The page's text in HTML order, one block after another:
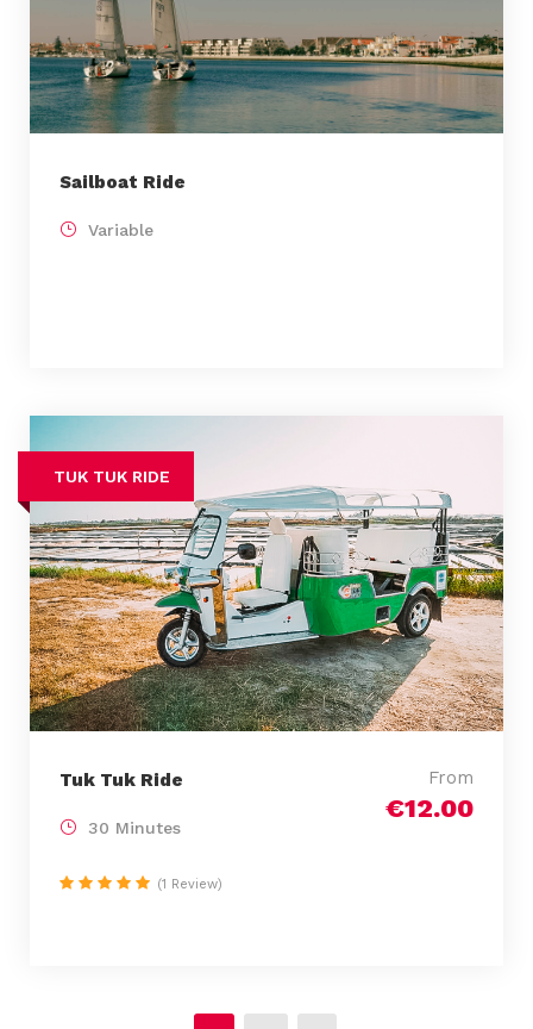
Sailboat Ride
Variable
TUK TUK RIDE
Tuk Tuk Ride From
€12.00
30 Minutes
(1 Review)